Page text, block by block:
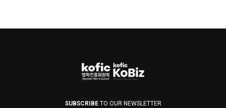
SUBSCRIBETO OUR NEWSLETTER